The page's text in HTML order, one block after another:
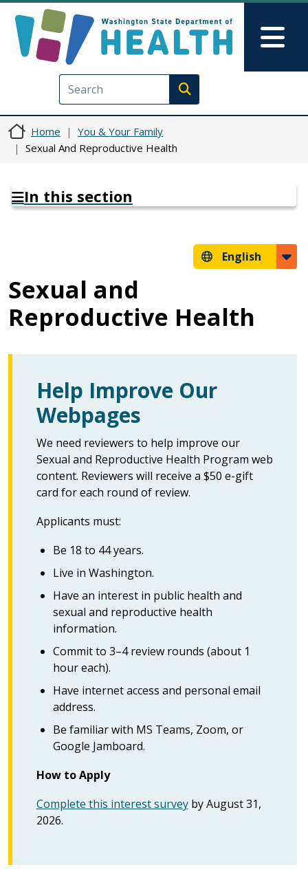
Execute search
Home
You & Your Family
Sexual And Reproductive Health
In this section
English
Sexual and
Reproductive Health
Help Improve Our
Webpages
We need reviewers to help improve our
Sexual and Reproductive Health Program web
content. Reviewers will receive a $50 e-gift
card for each round of review.
Applicants must:
Be 18 to 44 years.
Live in Washington.
Have an interest in public health and
sexual and reproductive health
information.
Commit to 3–4 review rounds (about 1
hour each).
Have internet access and personal email
address.
Be familiar with MS Teams, Zoom, or
Google Jamboard.
How to Apply
Complete this interest surveyby August 31,
2026.